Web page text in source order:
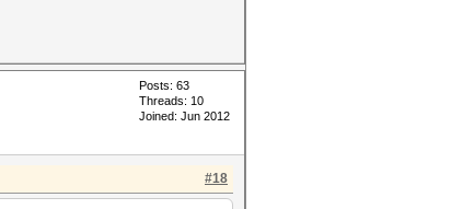
Posts: 63
Threads: 10
Joined: Jun 2012
#18